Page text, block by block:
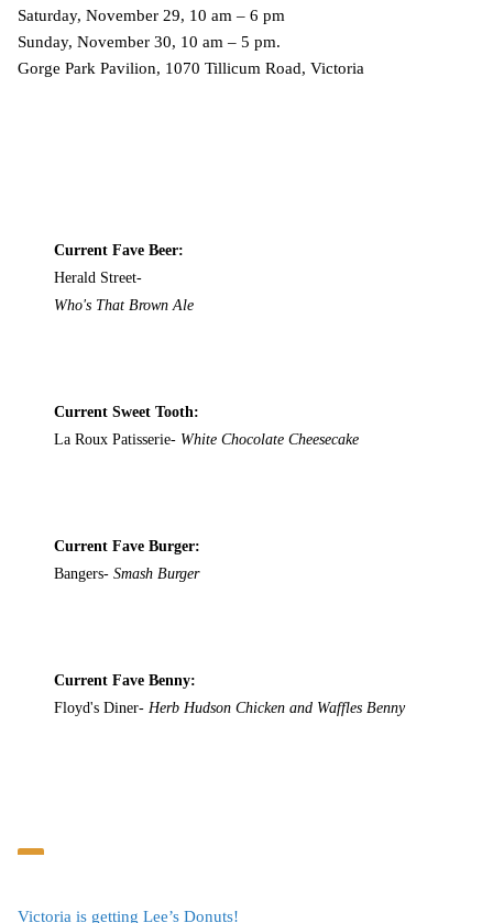
Saturday, November 29, 10 am – 6 pm
Sunday, November 30, 10 am – 5 pm.
Gorge Park Pavilion, 1070 Tillicum Road, Victoria
Current Fave Beer:
Herald Street-
Who's That Brown Ale
Current Sweet Tooth:
La Roux Patisserie- White Chocolate Cheesecake
Current Fave Burger:
Bangers-Smash Burger
Current Fave Benny:
Floyd's Diner-Herb Hudson Chicken and Waffles Benny
Victoria is getting Lee’s Donuts!